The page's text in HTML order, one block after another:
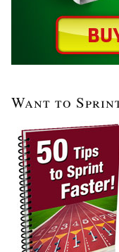
Want to